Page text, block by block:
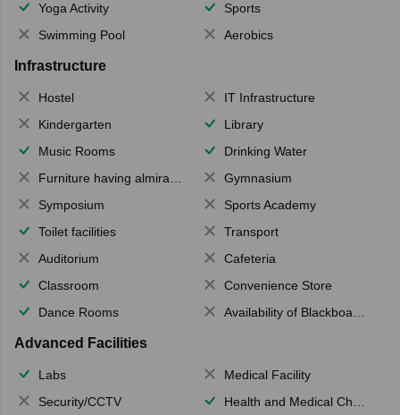
Yoga Activity
Sports
Swimming Pool
Aerobics
Infrastructure
Hostel
IT Infrastructure
Kindergarten
Library
Music Rooms
Drinking Water
Furniture having almirahs/ trunks/ boxes
Gymnasium
Symposium
Sports Academy
Toilet facilities
Transport
Auditorium
Cafeteria
Classroom
Convenience Store
Dance Rooms
Availability of Blackboards
Advanced Facilities
Labs
Medical Facility
Security/CCTV
Health and Medical Check up